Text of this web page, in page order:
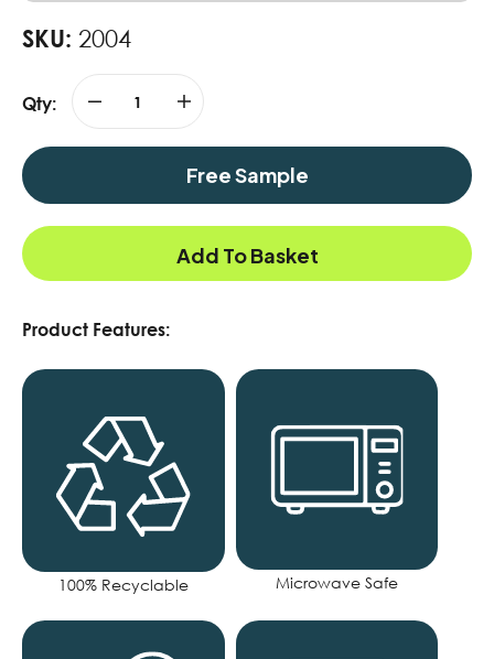
SKU: 2004
Free Sample
Qty:
Add To Basket
Product Features:
100% Recyclable Microwave Safe